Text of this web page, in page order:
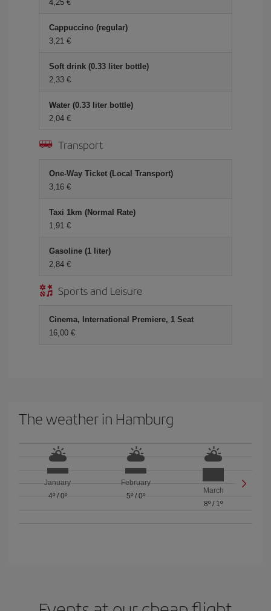
4,25
Cappuccino (regular)
3,21
Soft drink (0.33 liter bottle)
2,33
Water (0.33 liter bottle)
2,04
Transport
One-Way Ticket (Local Transport)
3,16
Taxi 1km (Normal Rate)
1,91
Gasoline (1 liter)
2,84
Sports and Leisure
Cinema, International Premiere, 1 Seat
16,00
The weather in Hamburg
January
4º/ 0º
February
5º/ 0º
March
8º / 1º